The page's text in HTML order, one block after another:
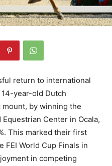
return to international
year-old Dutch
mount, by winning the
Center in Ocala,
This marked their first
World Cup Finals in
in competing